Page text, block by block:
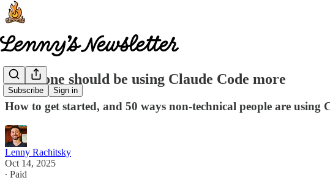
Subscribe Sign in
Everyone should be using Claude Code more
How to get started, and 50 ways non-technical people are
Lenny Rachitsky
Oct 14, 2025
∙ Paid